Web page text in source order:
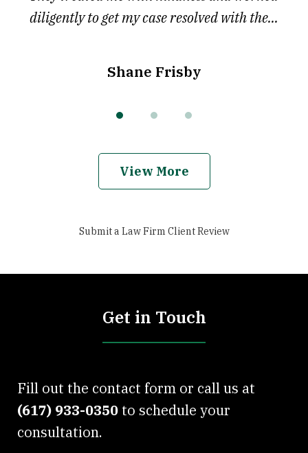
diligently to get my case resolved with the...
Shane Frisby
View More
Submit a Law Firm Client Review
Get in Touch
Fill out the contact form or call us at
(617) 933-0350 to schedule your
consultation.